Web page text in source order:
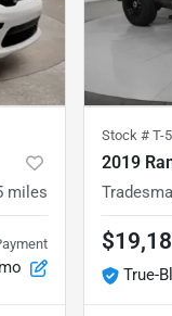
miles
Stock # T-
2019
True-